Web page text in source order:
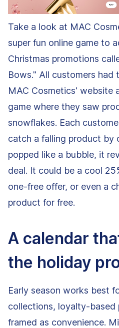
Take a look at MAC
super fun online game to
Christmas promotions
Bows." All customers
MAC Cosmetics' website
game where they saw
snowflakes. Each
catch a falling product by
popped like a bubble, it
deal. It could be a cool
one-free offer, or even a
product for free.
A calendar
the holiday
Early season works best
collections, loyalty-based
framed as convenience.